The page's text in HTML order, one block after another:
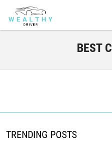
BEST
TRENDING POSTS